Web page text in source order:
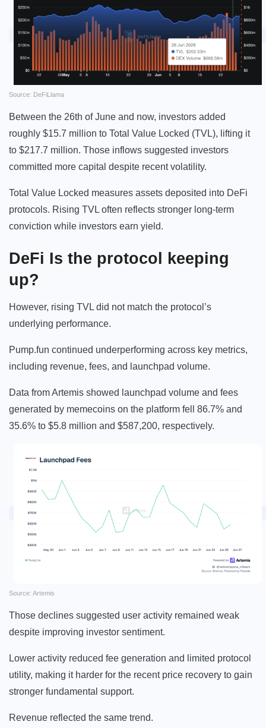
Source: DeFiLlama
Between the 26th of June and now, investors added
roughly $15.7 million to Total Value Locked (TVL), lifting it
to $217.7 million. Those inflows suggested investors
committed more capital despite recent volatility.
Total Value Locked measures assets deposited into DeFi
protocols. Rising TVL often reflects stronger long-term
conviction while investors earn yield.
DeFi Is the protocol keeping
up?
However, rising TVL did not match the protocol’s
underlying performance.
Pump.fun continued underperforming across key metrics,
including revenue, fees, and launchpad volume.
Data from Artemis showed launchpad volume and fees
generated by memecoins on the platform fell 86.7% and
35.6% to $5.8 million and $587,200, respectively.
Source: Artemis
Those declines suggested user activity remained weak
despite improving investor sentiment.
Lower activity reduced fee generation and limited protocol
utility, making it harder for the recent price recovery to gain
stronger fundamental support.
Revenue reflected the same trend.